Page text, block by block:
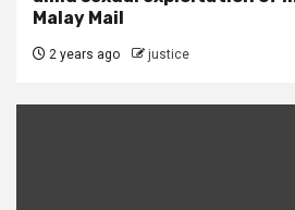
Malay Mail
2 years ago justice